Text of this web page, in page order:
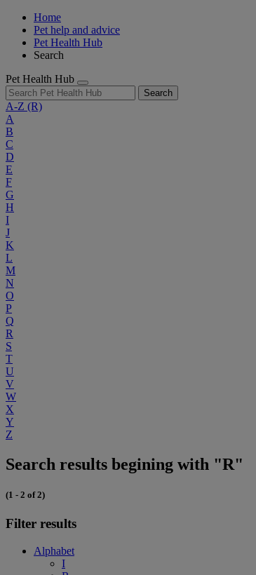
Home
Pet help and advice
Pet Health Hub
Search
Pet Health Hub
Search
A-Z (R)
A
B
C
D
E
F
G
H
I
J
K
L
M
N
O
P
Q
R
S
T
U
V
W
X
Y
Z
Search results begining with "R"
(1 - 2 of 2)
Filter results
Alphabet
I